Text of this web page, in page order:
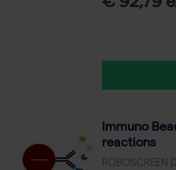
€ 92,79
Immuno
reactions
ROBOSCREEN